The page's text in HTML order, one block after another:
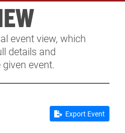
RENTAL
event view, which
details and
event.
Export Event